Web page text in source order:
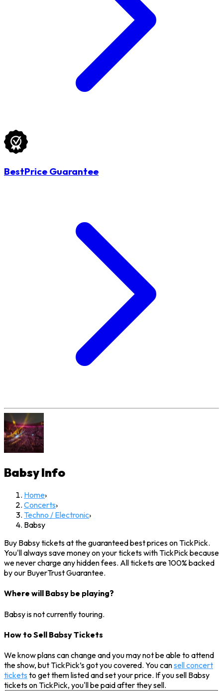
BestPrice Guarantee
BabsyInfo
Home›
Concerts›
Techno / Electronic›
Babsy
Buy Babsy tickets at the guaranteed best prices on TickPick.
You'll always save money on your tickets with TickPick because
we never charge any hidden fees. All tickets are 100% backed
by our BuyerTrust Guarantee.
Where will Babsy be playing?
Babsy is not currently touring.
How to Sell Babsy Tickets
We know plans can change and you may not be able to attend
the show, but TickPick’s got you covered. You cansell concert
tickets to get them listed and set your price. If you sell Babsy
tickets on TickPick, you'll be paid after they sell.